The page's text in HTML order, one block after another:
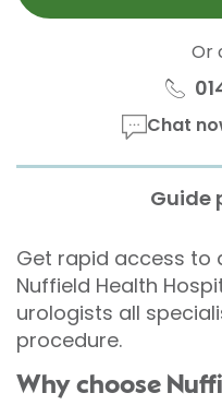
Or
Chat
Guide
Get rapid access to
Nuffield Health
urologists all
procedure.
Why choose